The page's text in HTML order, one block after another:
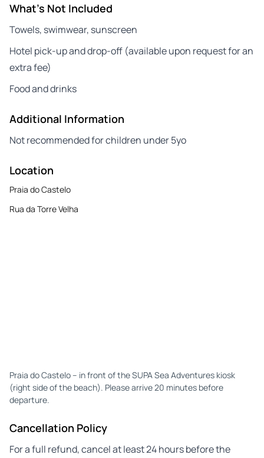
What's Not Included
Towels, swimwear, sunscreen
Hotel pick-up and drop-off (available upon request for an
extra fee)
Food and drinks
Additional Information
Not recommended for children under 5yo
Location
Praia do Castelo
Rua da Torre Velha
Praia do Castelo – in front of the SUPA Sea Adventures kiosk
(right side of the beach). Please arrive 20 minutes before
departure.
Cancellation Policy
For a full refund, cancel at least 24 hours before the